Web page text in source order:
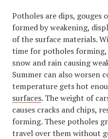
Potholes are dips,
formed by weakening,
of the surface materials.
time for potholes
snow and rain causing
Summer can also worsen
temperature gets hot
surfaces. The weight of
causes cracks and chips,
forming. These potholes
travel over them without